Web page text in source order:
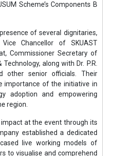
Scheme’s Components B
of several dignitaries,
Chancellor of SKUAST
Commissioner Secretary of
along with Dr. P.R.
other senior officials. Their
importance of the initiative in
adoption and empowering
region.
at the event through its
established a dedicated
live working models of
to visualise and comprehend